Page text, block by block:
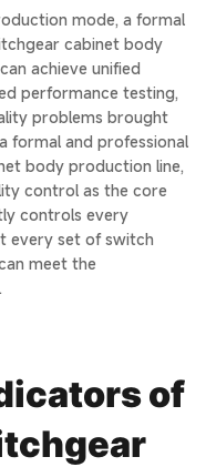
mode, a formal
cabinet body
achieve unified
performance testing,
problems brought
formal and professional
body production line,
control as the core
controls every
every set of switch
meet the
of